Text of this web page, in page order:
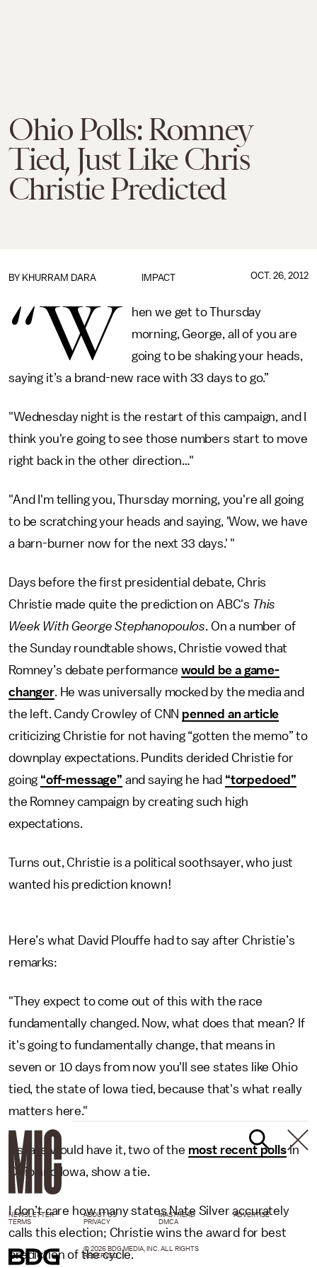
Ohio Polls: Romney
Tied, Just Like Chris
Christie Predicted
IMPACT
BY KHURRAM DARA OCT. 26, 2012
“W
hen we get to Thursday
morning, George, all of you are
going to be shaking your heads,
saying it’s a brand-new race with 33 days to go.”
"Wednesday night is the restart of this campaign, and I
think you're going to see those numbers start to move
right back in the other direction…"
"And I'm telling you, Thursday morning, you're all going
to be scratching your heads and saying, 'Wow, we have
a barn-burner now for the next 33 days.' "
Days before the first presidential debate, Chris
Christie made quite the prediction on ABC's This
Week With George Stephanopoulos. On a number of
the Sunday roundtable shows, Christie vowed that
Romney’s debate performance would be a game-
changer. He was universally mocked by the media and
the left. Candy Crowley of CNN penned an article
criticizing Christie for not having “gotten the memo” to
downplay expectations. Pundits derided Christie for
going “off-message” and saying he had “torpedoed”
the Romney campaign by creating such high
expectations.
Turns out, Christie is a political soothsayer, who just
wanted his prediction known!
Here’s what David Plouffe had to say after Christie’s
remarks:
"They expect to come out of this with the race
fundamentally changed. Now, what does that mean? If
it's going to fundamentally change, that means in
seven or 10 days from now you'll see states like Ohio
tied, the state of Iowa tied, because that's what really
matters here."
As fate would have it, two of the most recent pollsin
Ohio and Iowa, show a tie.
I don’t care how many states Nate Silver accurately
calls this election; Christie wins the award for best
prediction of the cycle.
NEWSLETTER ABOUT US MASTHEAD
ADVERTISE
TERMS
PRIVACY DMCA
© 2026 BDG MEDIA, INC. ALL RIGHTS
RESERVED.